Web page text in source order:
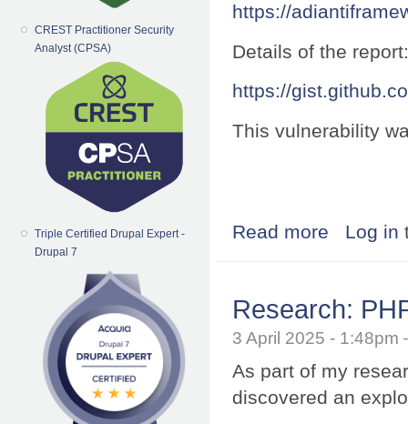
CREST Practitioner Security
Analyst (CPSA)
Triple Certified Drupal Expert -
Drupal 7
https://
Details of the report:
https://
This vulnerability
Read more about
Log in
Research:
3 April 2025 -
As part of my
discovered an